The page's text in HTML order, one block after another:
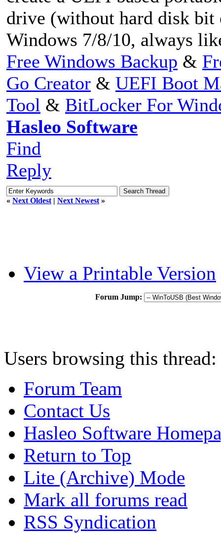
drive (without hard disk bit
Windows 7/8/10, always
Free Windows Backup &
Go Creator & UEFI Boot
Tool & BitLocker For
Hasleo Software
Find
Reply
« Next Oldest | Next Newest »
View a Printable Version
Forum Jump:
Users browsing this
Forum Team
Contact Us
Hasleo Software
Return to Top
Lite (Archive) Mode
Mark all forums read
RSS Syndication